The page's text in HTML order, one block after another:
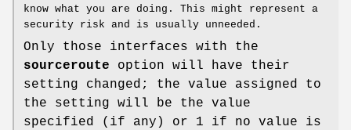
know what you are doing. This might represent a
security risk and is usually unneeded.
Only those interfaces with the
sourceroute option will have their
setting changed; the value assigned to
the setting will be the value
specified (if any) or 1 if no value is